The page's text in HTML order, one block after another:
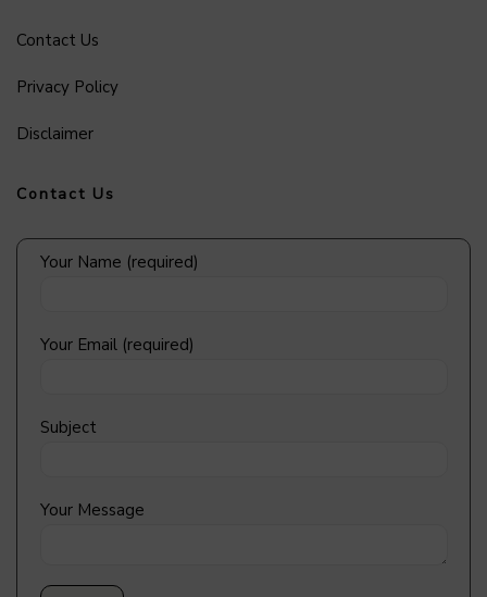
Contact Us
Privacy Policy
Disclaimer
Contact Us
Your Name (required)
Your Email (required)
Subject
Your Message